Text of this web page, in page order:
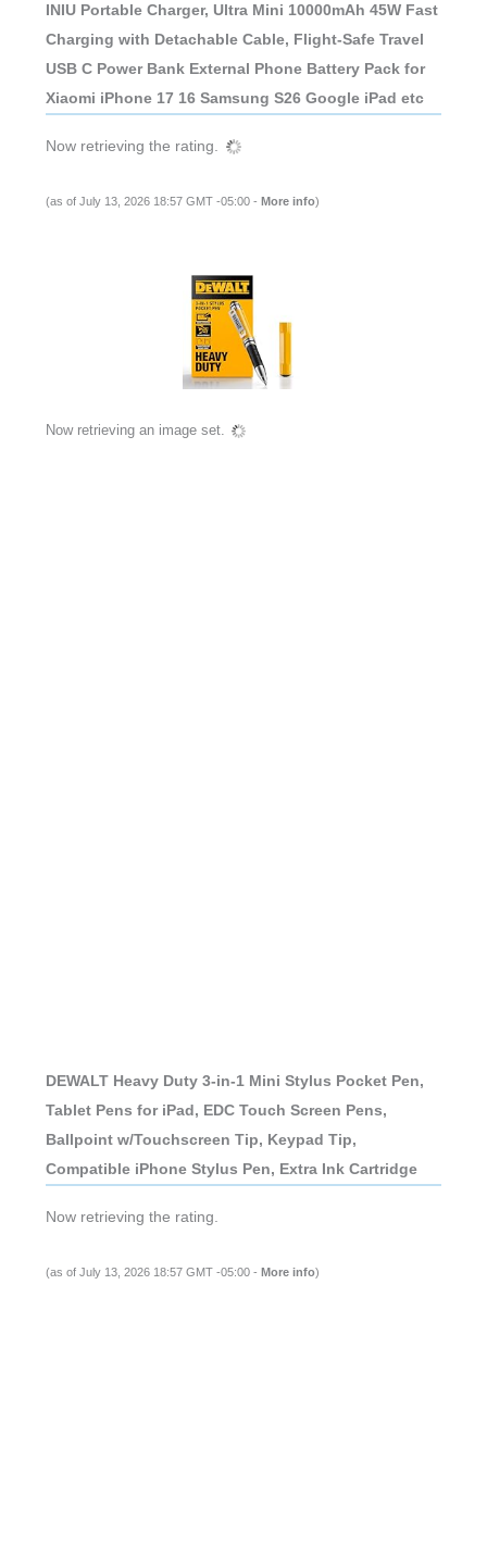
INIU Portable Charger, Ultra Mini 10000mAh 45W Fast
Charging with Detachable Cable, Flight-Safe Travel
USB C Power Bank External Phone Battery Pack for
Xiaomi iPhone 17 16 Samsung S26 Google iPad etc
(as of July 13, 2026 18:57 GMT -05:00 -
Ballpoint w/Touchscreen Tip, Keypad Tip,
(as of July 13, 2026 18:57 GMT -05:00 -More info)